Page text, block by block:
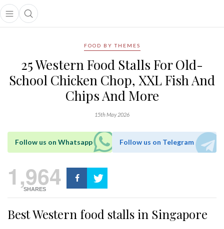
Open main menu
Open search popup
menu
FOOD BY THEMES
25 Western Food Stalls For Old-
School Chicken Chop, XXL Fish And
Chips And More
15th May 2026
Follow us on Whatsapp Follow us on Telegram
1,964
SHARES
Best Western food stalls in Singapore